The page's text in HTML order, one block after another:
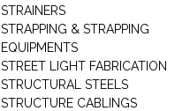
STRAINERS
STRAPPING & STRAPPING
EQUIPMENTS
STREET LIGHT FABRICATION
STRUCTURAL STEELS
STRUCTURE CABLINGS